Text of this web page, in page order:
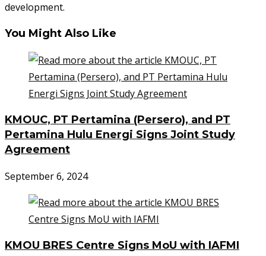
development.
You Might Also Like
KMOUC, PT Pertamina (Persero), and PT
Pertamina Hulu Energi Signs Joint Study
Agreement
September 6, 2024
KMOU BRES Centre Signs MoU with IAFMI